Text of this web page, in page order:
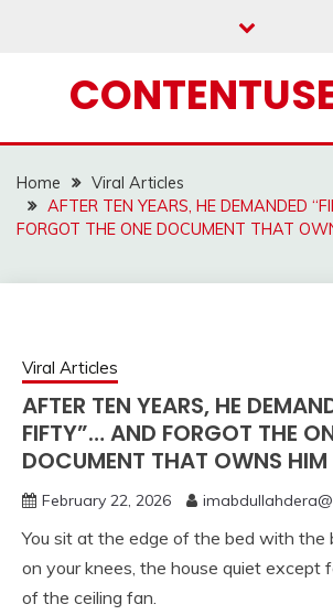
Home
Viral Articles
AFTER TEN YEARS, HE DEMANDED
FORGOT THE ONE DOCUMENT THAT
Viral Articles
AFTER TEN YEARS, HE
FIFTY”… AND FORGOT THE
DOCUMENT THAT OWNS HIM
February 22, 2026
You sit at the edge of the bed with the
on your knees, the house quiet except
of the ceiling fan.